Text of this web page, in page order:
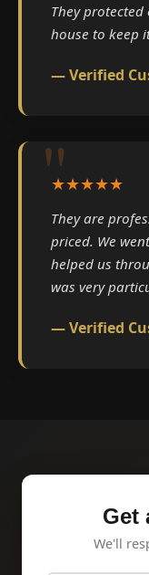
They
house to keep
— Verified
★★★★★
They are
priced. We
helped us
was very
— Verified
Get
We'll